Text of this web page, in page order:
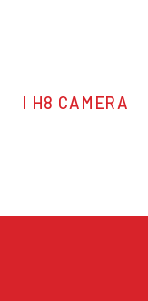
I H8 CAMERA